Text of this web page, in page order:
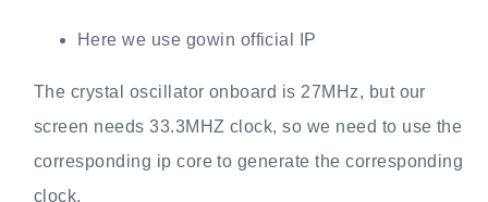
Here we use gowin official IP
The crystal oscillator onboard is 27MHz, but our
screen needs 33.3MHZ clock, so we need to use the
corresponding ip core to generate the corresponding
clock.